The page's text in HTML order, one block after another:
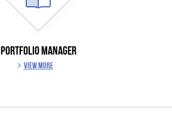
PORTFOLIO MANAGER
VIEW MORE